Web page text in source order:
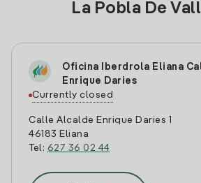
La Pobla De
Oficina Iberdrola Eliana
Enrique Daries
Currently closed
Calle Alcalde Enrique Daries 1
46183 Eliana
Tel: 627 36 02 44